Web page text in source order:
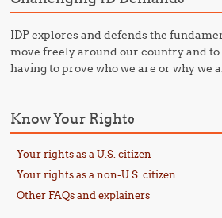
IDP explores and defends the
move freely around our country and
having to prove who we are or why we
Know Your Rights
Your rights as a U.S. citizen
Your rights as a non-U.S. citizen
Other FAQs and explainers